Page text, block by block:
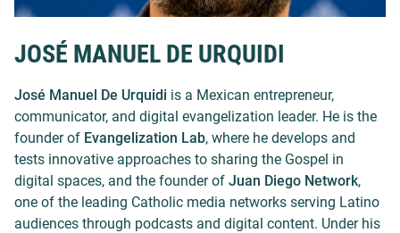
JOSÉ MANUEL DE URQUIDI
José Manuel De Urquidi is a Mexican entrepreneur,
communicator, and digital evangelization leader. He is the
founder of Evangelization Lab, where he develops and
tests innovative approaches to sharing the Gospel in
digital spaces, and the founder of Juan Diego Network,
one of the leading Catholic media networks serving Latino
audiences through podcasts and digital content. Under his